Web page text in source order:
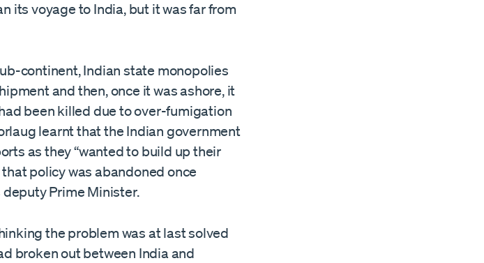
its voyage to India, but it was far from
continent, Indian state monopolies
and then, once it was ashore, it
been killed due to over-fumigation
learnt that the Indian government
as they “wanted to build up their
policy was abandoned once
deputy Prime Minister.
the problem was at last solved
broken out between India and